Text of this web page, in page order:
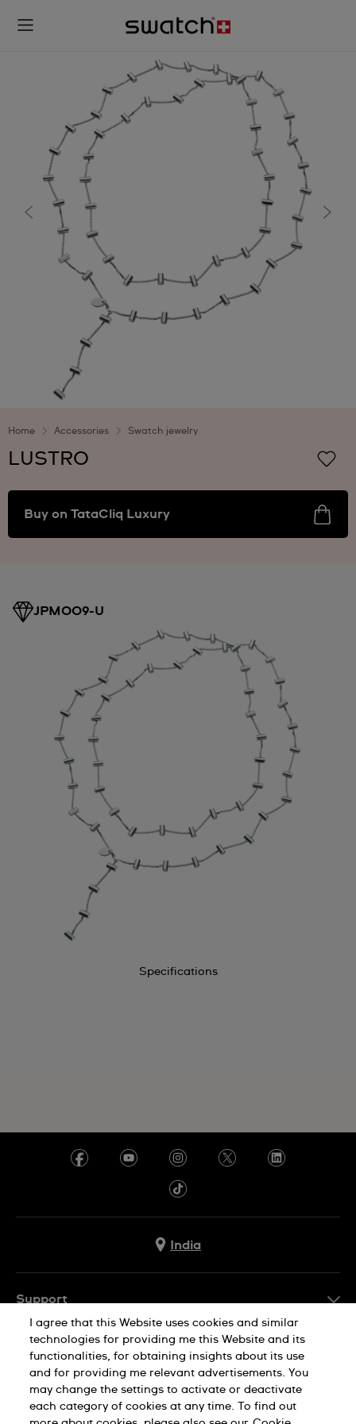
Home Accessories Swatch jewelry
LUSTRO
Buy on TataCliq Luxury
JPM009-U
Specifications
India
Support
FAQ
Company Info
Press
JobsPrivacy Policy Cookie Notice
I agree that this Website uses cookies and similar
technologies for providing me this Website and its
functionalities, for obtaining insights about its use
and for providing me relevant advertisements. You
may change the settings to activate or deactivate
each category of cookies at any time. To find out